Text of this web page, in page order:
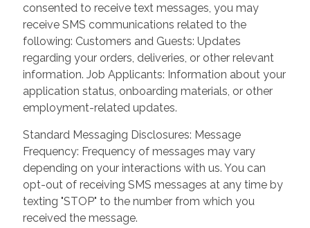
consented to receive text messages, you may
receive SMS communications related to the
following: Customers and Guests: Updates
regarding your orders, deliveries, or other relevant
information. Job Applicants: Information about your
application status, onboarding materials, or other
employment-related updates.
Standard Messaging Disclosures: Message
Frequency: Frequency of messages may vary
depending on your interactions with us. You can
opt-out of receiving SMS messages at any time by
texting "STOP" to the number from which you
received the message.